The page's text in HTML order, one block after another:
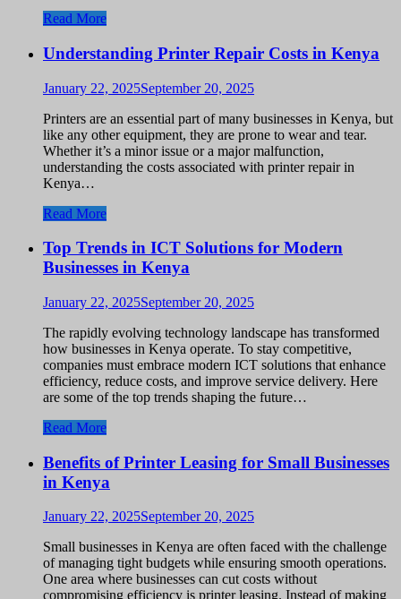
Read More
Understanding Printer Repair Costs in Kenya
January 22, 2025September 20, 2025
Printers are an essential part of many businesses in Kenya, but
like any other equipment, they are prone to wear and tear.
Whether it’s a minor issue or a major malfunction,
understanding the costs associated with printer repair in
Kenya…
Read More
Top Trends in ICT Solutions for Modern
Businesses in Kenya
January 22, 2025September 20, 2025
The rapidly evolving technology landscape has transformed
how businesses in Kenya operate. To stay competitive,
companies must embrace modern ICT solutions that enhance
efficiency, reduce costs, and improve service delivery. Here
are some of the top trends shaping the future…
Read More
Benefits of Printer Leasing for Small Businesses
in Kenya
January 22, 2025September 20, 2025
Small businesses in Kenya are often faced with the challenge
of managing tight budgets while ensuring smooth operations.
One area where businesses can cut costs without
compromising efficiency is printer leasing. Instead of making